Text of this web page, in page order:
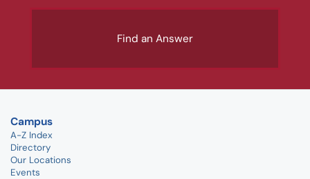
Find an Answer
Campus
A-Z Index
Directory
Our Locations
Events